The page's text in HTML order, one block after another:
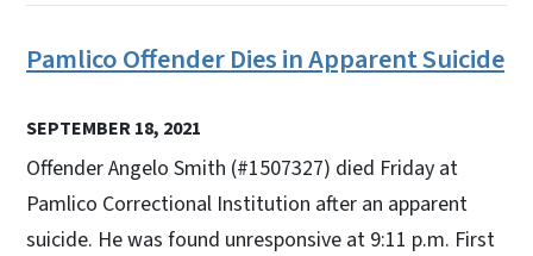
Pamlico Offender Dies in Apparent Suicide
SEPTEMBER 18, 2021
Offender Angelo Smith (#1507327) died Friday at
Pamlico Correctional Institution after an apparent
suicide. He was found unresponsive at 9:11 p.m. First